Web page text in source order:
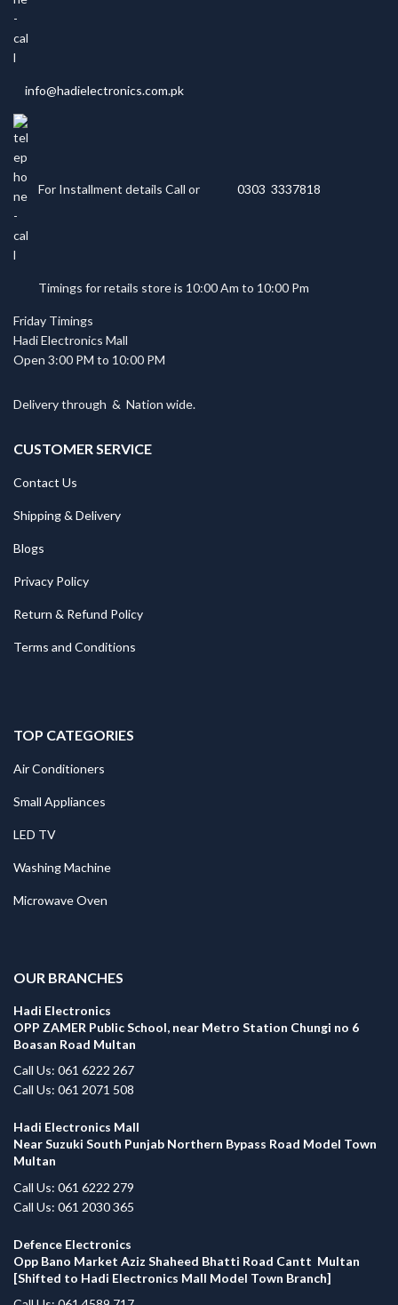
info@hadielectronics.com.pk
For Installment details Call or 0303 3337818
Timings for retails store is 10:00 Am to 10:00 Pm
Friday Timings
Hadi Electronics Mall
Open 3:00 PM to 10:00 PM
Delivery through & Nation wide.
CUSTOMER SERVICE
Contact Us
Shipping & Delivery
Blogs
Privacy Policy
Return & Refund Policy
Terms and Conditions
TOP CATEGORIES
Air Conditioners
Small Appliances
LED TV
Washing Machine
Microwave Oven
OUR BRANCHES
Hadi Electronics
OPP ZAMER Public School, near Metro Station Chungi no 6
Boasan Road Multan
Call Us: 061 6222 267
Call Us: 061 2071 508
Hadi Electronics Mall
Near Suzuki South Punjab Northern Bypass Road Model Town
Multan
Call Us: 061 6222 279
Call Us: 061 2030 365
Defence Electronics
Opp Bano Market Aziz Shaheed Bhatti Road Cantt Multan
[Shifted to Hadi Electronics Mall Model Town Branch]